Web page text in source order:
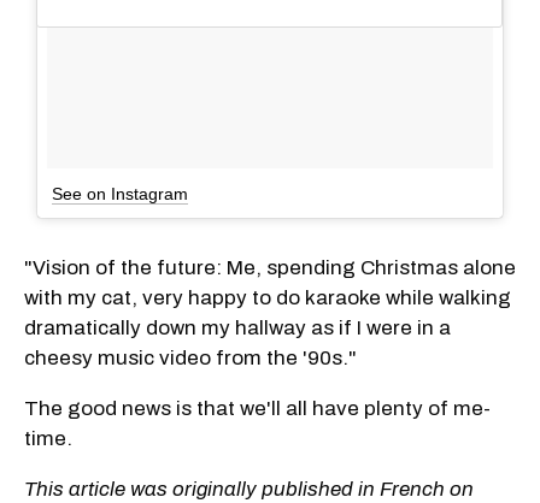
See on Instagram
"Vision of the future: Me, spending Christmas alone
with my cat, very happy to do karaoke while walking
dramatically down my hallway as if I were in a
cheesy music video from the '90s."
The good news is that we'll all have plenty of me-
time.
This article was originally published in French on